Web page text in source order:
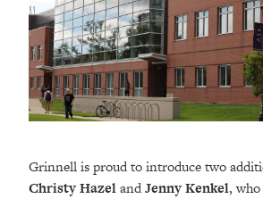
Grinnell is proud to introduce two
Christy HazelandJenny Kenkel, who